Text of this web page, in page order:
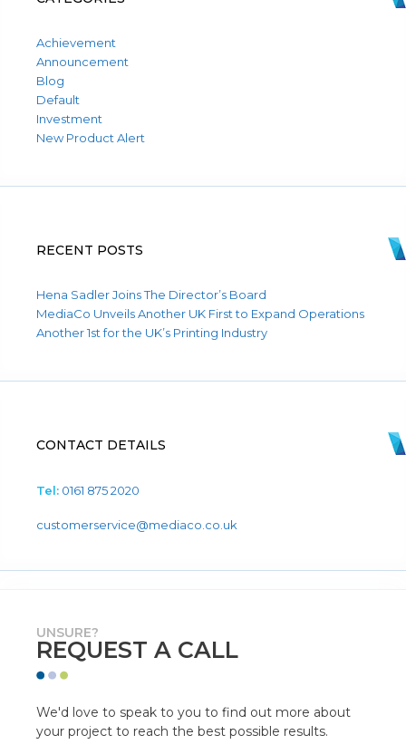
Achievement
Announcement
Blog
Default
Investment
New Product Alert
RECENT POSTS
Hena Sadler Joins The Director’s Board
MediaCo Unveils Another UK First to Expand Operations
Another 1st for the UK’s Printing Industry
CONTACT DETAILS
Tel: 0161 875 2020
customerservice@mediaco.co.uk
UNSURE?
REQUEST A CALL
We'd love to speak to you to find out more about
your project to reach the best possible results.